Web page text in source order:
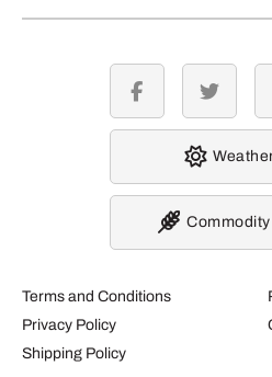
Terms and Conditions
Privacy Policy
Shipping Policy
facebook twitter